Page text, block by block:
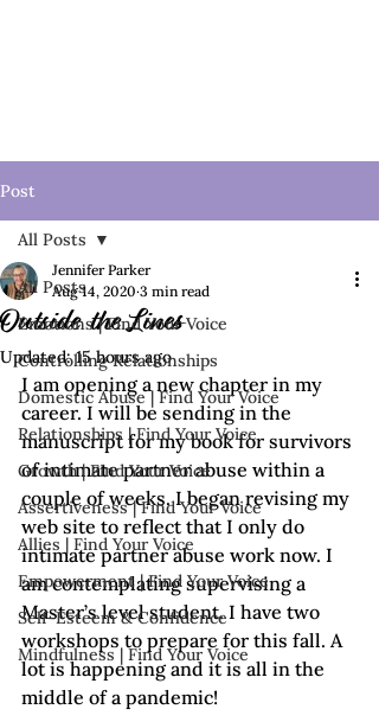
Post
All Posts
Emotions | Find Your Voice
Controlling Relationships
Domestic Abuse | Find Your Voice
Relationships | Find Your Voice
Growth | Find Your Voice
Assertiveness | Find Your Voice
Allies | Find Your Voice
Empowerment | Find Your Voice
Self-Esteem & Confidence
Mindfulness | Find Your Voice
All Posts
Outside the Lines
Jennifer Parker
Aug 14, 2020 3 min read
Updated:15 hours ago
I am opening a new chapter in my
career. I will be sending in the
manuscript for my book for survivors
of intimate partner abuse within a
couple of weeks. I began revising my
web site to reflect that I only do
intimate partner abuse work now. I
am contemplating supervising a
Master’s level student. I have two
workshops to prepare for this fall. A
lot is happening and it is all in the
middle of a pandemic!